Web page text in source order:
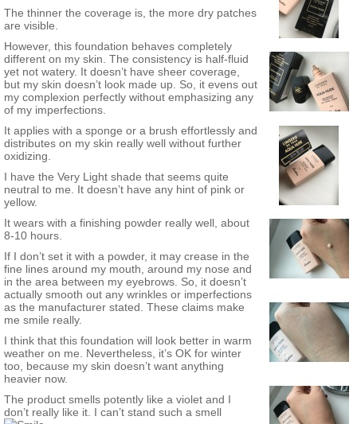
The thinner the coverage is, the more dry patches
are visible.
However, this foundation behaves completely
different on my skin. The consistency is half-fluid
yet not watery. It doesn’t have sheer coverage,
but my skin doesn’t look made up. So, it evens out
my complexion perfectly without emphasizing any
of my imperfections.
It applies with a sponge or a brush effortlessly and
distributes on my skin really well without further
oxidizing.
I have the Very Light shade that seems quite
neutral to me. It doesn’t have any hint of pink or
yellow.
It wears with a finishing powder really well, about
8-10 hours.
If I don’t set it with a powder, it may crease in the
fine lines around my mouth, around my nose and
in the area between my eyebrows. So, it doesn’t
actually smooth out any wrinkles or imperfections
as the manufacturer stated. These claims make
me smile really.
I think that this foundation will look better in warm
weather on me. Nevertheless, it’s OK for winter
too, because my skin doesn’t want anything
heavier now.
The product smells potently like a violet and I
don’t really like it. I can’t stand such a smell